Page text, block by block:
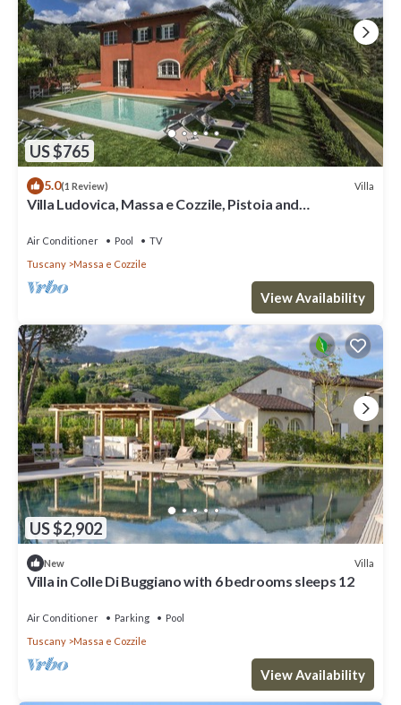
US $765
5.0(1 Review) Villa
Villa Ludovica, Massa e Cozzile, Pistoia and
Air Conditioner Pool
TV
Tuscany
Massa e Cozzile
View Availability
US $2,902
New Villa
Villa in Colle Di Buggiano with 6 bedrooms sleeps 12
Air Conditioner Parking
Pool
Tuscany
Massa e Cozzile
View Availability